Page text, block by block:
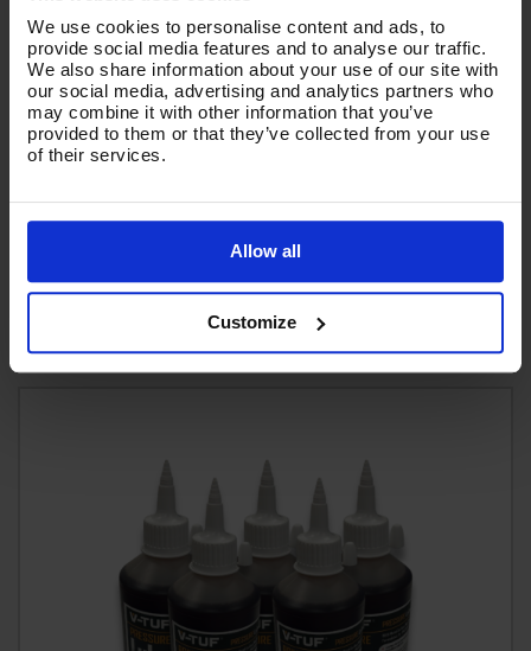
We use cookies to personalise content and ads, to
provide social media features and to analyse our traffic.
We also share information about your use of our site with
our social media, advertising and analytics partners who
may combine it with other information that you’ve
provided to them or that they’ve collected from your use
of their services.
Allow all
Customize
V-TUF PRESSURE LUBE 500ml - HEAT, FRICTION and
WEAR REDUCING PUMP & ENGINE OIL
£13.57
£16.28 Inc VAT
Add To Basket